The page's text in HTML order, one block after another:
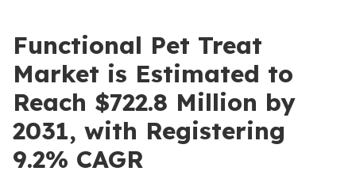
Functional Pet Treat
Market is Estimated to
Reach $722.8 Million by
2031, with Registering
9.2% CAGR